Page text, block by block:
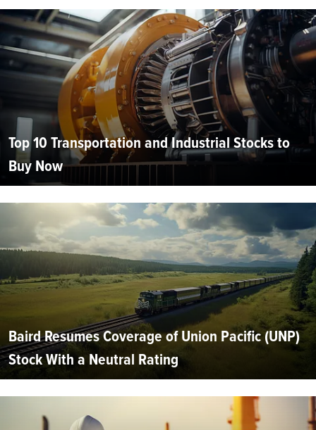
Top 10 Transportation and Industrial Stocks to
Buy Now
Baird Resumes Coverage of Union Pacific (UNP)
Stock With a Neutral Rating